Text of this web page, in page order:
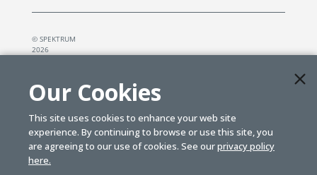
© SPEKTRUM
2026
Our Cookies
This site uses cookies to enhance your web site
experience. By continuing to browse or use this site, you
are agreeing to our use of cookies. See ourprivacy policy
here.